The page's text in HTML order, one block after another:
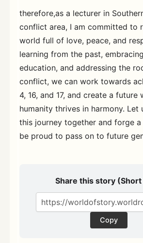
therefore,as a lecturer in
conflict area, I am committed to
world full of love, peace, and
learning from the past,
education, and addressing the
conflict, we can work towards
4, 16, and 17, and create a future
humanity thrives in harmony. Let
this journey together and forge
be proud to pass on to future
Share this story (Short
Copy